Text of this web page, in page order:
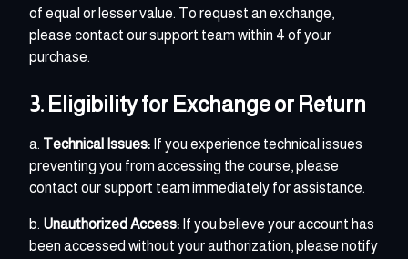
of equal or lesser value. To request an exchange,
please contact our support team within 4 of your
purchase.
3. Eligibility for Exchange or Return
a. Technical Issues: If you experience technical issues
preventing you from accessing the course, please
contact our support team immediately for assistance.
b. Unauthorized Access: If you believe your account has
been accessed without your authorization, please notify